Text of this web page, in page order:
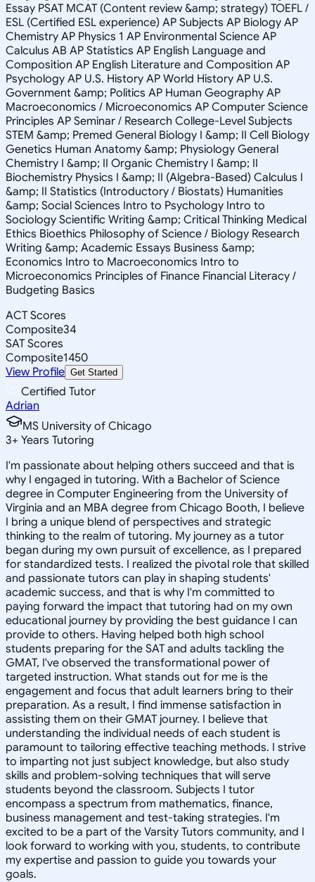
Essay PSAT MCAT (Content review &amp; strategy) TOEFL /
ESL (Certified ESL experience) AP Subjects AP Biology AP
Chemistry AP Physics 1 AP Environmental Science AP
Calculus AB AP Statistics AP English Language and
Composition AP English Literature and Composition AP
Psychology AP U.S. History AP World History AP U.S.
Government &amp; Politics AP Human Geography AP
Macroeconomics / Microeconomics AP Computer Science
Principles AP Seminar / Research College-Level Subjects
STEM &amp; Premed General Biology I &amp; II Cell Biology
Genetics Human Anatomy &amp; Physiology General
Chemistry I &amp; II Organic Chemistry I &amp; II
Biochemistry Physics I &amp; II (Algebra-Based) Calculus I
&amp; II Statistics (Introductory / Biostats) Humanities
&amp; Social Sciences Intro to Psychology Intro to
Sociology Scientific Writing &amp; Critical Thinking Medical
Ethics Bioethics Philosophy of Science / Biology Research
Writing &amp; Academic Essays Business &amp;
Economics Intro to Macroeconomics Intro to
Microeconomics Principles of Finance Financial Literacy /
Budgeting Basics
ACT Scores
Composite34
SAT Scores
Composite1450
View Profile Get Started
Certified Tutor
Adrian
MS University of Chicago
3+ Years Tutoring
I'm passionate about helping others succeed and that is
why I engaged in tutoring. With a Bachelor of Science
degree in Computer Engineering from the University of
Virginia and an MBA degree from Chicago Booth, I believe
I bring a unique blend of perspectives and strategic
thinking to the realm of tutoring. My journey as a tutor
began during my own pursuit of excellence, as I prepared
for standardized tests. I realized the pivotal role that skilled
and passionate tutors can play in shaping students'
academic success, and that is why I'm committed to
paying forward the impact that tutoring had on my own
educational journey by providing the best guidance I can
provide to others. Having helped both high school
students preparing for the SAT and adults tackling the
GMAT, I've observed the transformational power of
targeted instruction. What stands out for me is the
engagement and focus that adult learners bring to their
preparation. As a result, I find immense satisfaction in
assisting them on their GMAT journey. I believe that
understanding the individual needs of each student is
paramount to tailoring effective teaching methods. I strive
to imparting not just subject knowledge, but also study
skills and problem-solving techniques that will serve
students beyond the classroom. Subjects I tutor
encompass a spectrum from mathematics, finance,
business management and test-taking strategies. I'm
excited to be a part of the Varsity Tutors community, and I
look forward to working with you, students, to contribute
my expertise and passion to guide you towards your
goals.